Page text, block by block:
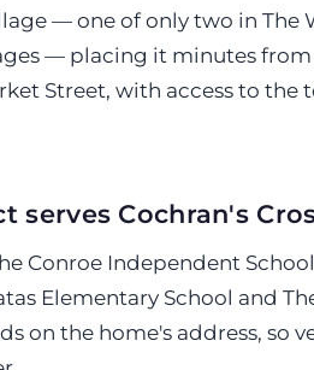
— one of only two in The
— placing it minutes from
Street, with access to the
serves Cochran's
Conroe Independent
Elementary School and
on the home's address, so